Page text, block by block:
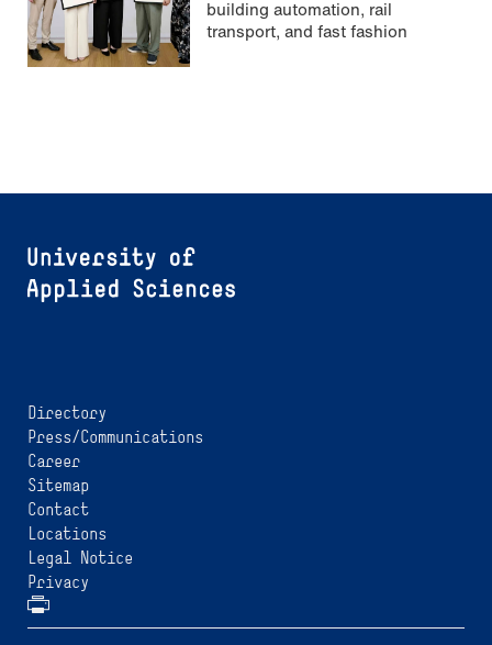
building automation, rail
transport, and fast fashion
Directory
Press/Communications
Career
Sitemap
Contact
Locations
Legal Notice
Privacy